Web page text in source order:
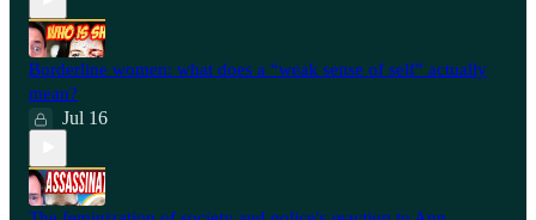
Borderline women: what does a “weak sense of self” actually
mean?
Jul 16